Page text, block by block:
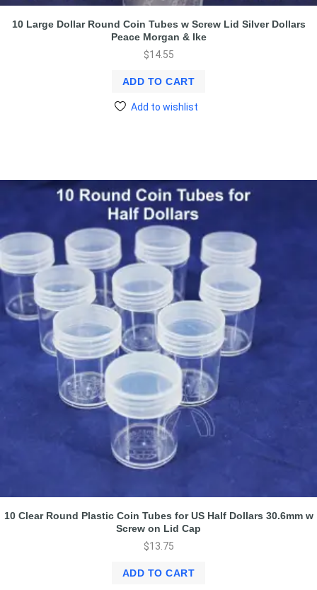
10 Large Dollar Round Coin Tubes w Screw Lid Silver Dollars
Peace Morgan & Ike
$14.55
ADD TO CART
Add to wishlist
10 Clear Round Plastic Coin Tubes for US Half Dollars 30.6mm w
Screw on Lid Cap
$13.75
ADD TO CART